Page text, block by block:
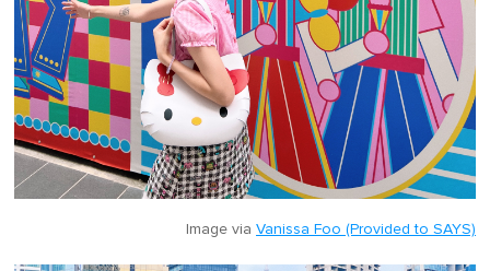
Image via Vanissa Foo (Provided to SAYS)